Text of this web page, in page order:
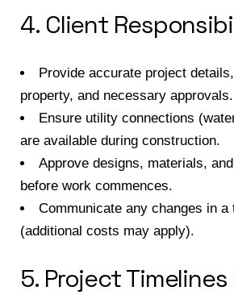
4. Client
Provide accurate project
property, and necessary approvals.
Ensure utility connections
are available during construction.
Approve designs, materials,
before work commences.
Communicate any changes in a
(additional costs may apply).
5. Project Timelines